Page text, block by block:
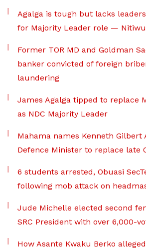
Agalga is tough but lacks
for Majority Leader role —
Former TOR MD and Goldman
banker convicted of foreign
laundering
James Agalga tipped to replace
as NDC Majority Leader
Mahama names Kenneth Gilbert
Defence Minister to replace late
6 students arrested, Obuasi
following mob attack on
Jude Michelle elected second
SRC President with over 6,000-
How Asante Kwaku Berko